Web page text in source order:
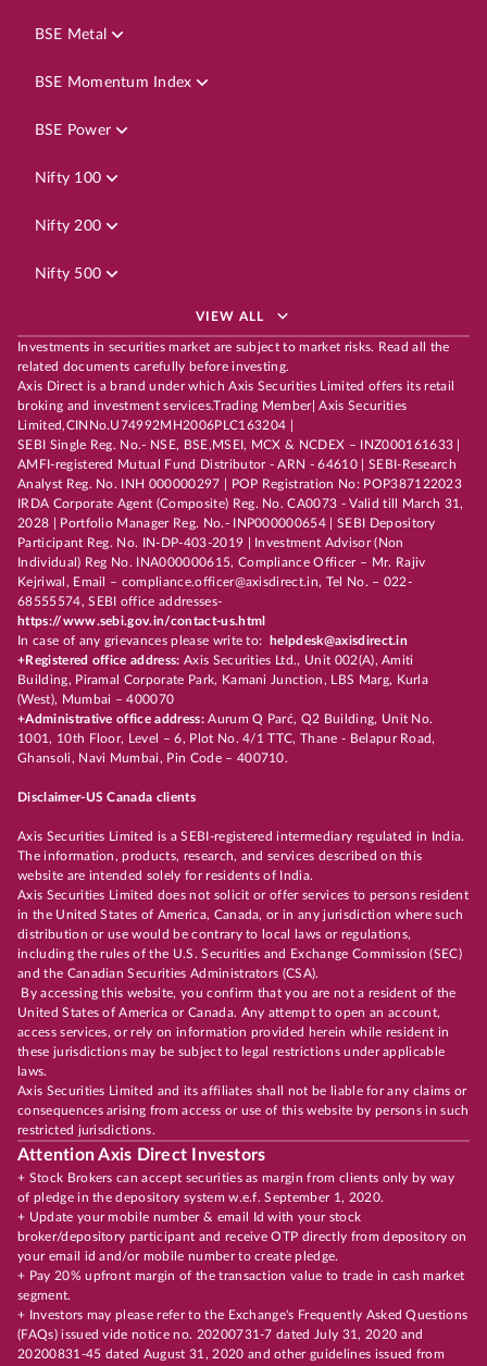
BSE Metal
BSE Momentum Index
BSE Power
Nifty 100
Nifty 200
Nifty 500
VIEW ALL
Investments in securities market are subject to market risks. Read all the
related documents carefully before investing.
Axis Direct is a brand under which Axis Securities Limited offers its retail
broking and investment services.Trading Member| Axis Securities
Limited,CINNo.U74992MH2006PLC163204 |
SEBI Single Reg. No.- NSE, BSE,MSEI, MCX & NCDEX – INZ000161633 |
AMFI-registered Mutual Fund Distributor - ARN - 64610 | SEBI-Research
Analyst Reg. No. INH 000000297 | POP Registration No: POP387122023
IRDA Corporate Agent (Composite) Reg. No. CA0073 - Valid till March 31,
2028 | Portfolio Manager Reg. No.- INP000000654 | SEBI Depository
Participant Reg. No. IN-DP-403-2019 | Investment Advisor (Non
Individual) Reg No. INA000000615, Compliance Officer – Mr. Rajiv
Kejriwal, Email – compliance.officer@axisdirect.in, Tel No. – 022-
68555574, SEBI office addresses-
https://www.sebi.gov.in/contact-us.html
In case of any grievances please write to:
helpdesk@axisdirect.in
+Registered office address: Axis Securities Ltd., Unit 002(A), Amiti
Building, Piramal Corporate Park, Kamani Junction, LBS Marg, Kurla
(West), Mumbai – 400070
+Administrative office address:Aurum Q Parć, Q2 Building, Unit No.
1001, 10th Floor, Level – 6, Plot No. 4/1 TTC, Thane - Belapur Road,
Ghansoli, Navi Mumbai, Pin Code – 400710.
Disclaimer-US Canada clients
Axis Securities Limited is a SEBI-registered intermediary regulated in India.
The information, products, research, and services described on this
website are intended solely for residents of India.
Axis Securities Limited does not solicit or offer services to persons resident
in the United States of America, Canada, or in any jurisdiction where such
distribution or use would be contrary to local laws or regulations,
including the rules of the U.S. Securities and Exchange Commission (SEC)
and the Canadian Securities Administrators (CSA).
By accessing this website, you confirm that you are not a resident of the
United States of America or Canada. Any attempt to open an account,
access services, or rely on information provided herein while resident in
these jurisdictions may be subject to legal restrictions under applicable
laws.
Axis Securities Limited and its affiliates shall not be liable for any claims or
consequences arising from access or use of this website by persons in such
restricted jurisdictions.
Attention Axis Direct Investors
+ Stock Brokers can accept securities as margin from clients only by way
of pledge in the depository system w.e.f. September 1, 2020.
+ Update your mobile number & email Id with your stock
broker/depository participant and receive OTP directly from depository on
your email id and/or mobile number to create pledge.
+ Pay 20% upfront margin of the transaction value to trade in cash market
segment.
+ Investors may please refer to the Exchange's Frequently Asked Questions
(FAQs) issued vide notice no. 20200731-7 dated July 31, 2020 and
20200831-45 dated August 31, 2020 and other guidelines issued from